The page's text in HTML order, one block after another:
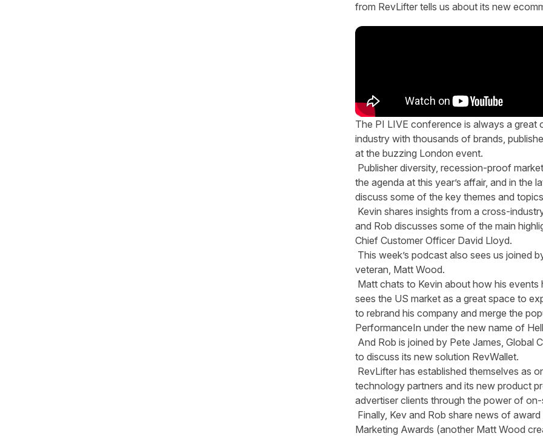
from RevLifter tells us about its new
The PI LIVE conference is always a great
industry with thousands of brands,
at the buzzing London event.
Publisher diversity, recession-proof
the agenda at this year’s affair, and in the
discuss some of the key themes and
Kevin shares insights from a cross-
and Rob discusses some of the main
Chief Customer Officer David Lloyd.
This week’s podcast also sees us joined
veteran, Matt Wood.
Matt chats to Kevin about how his
sees the US market as a great space to
to rebrand his company and merge the
PerformanceIn under the new name of
And Rob is joined by Pete James, Global
to discuss its new solution RevWallet.
RevLifter has established themselves as
technology partners and its new product
advertiser clients through the power of
Finally, Kev and Rob share news of
Marketing Awards (another Matt Wood